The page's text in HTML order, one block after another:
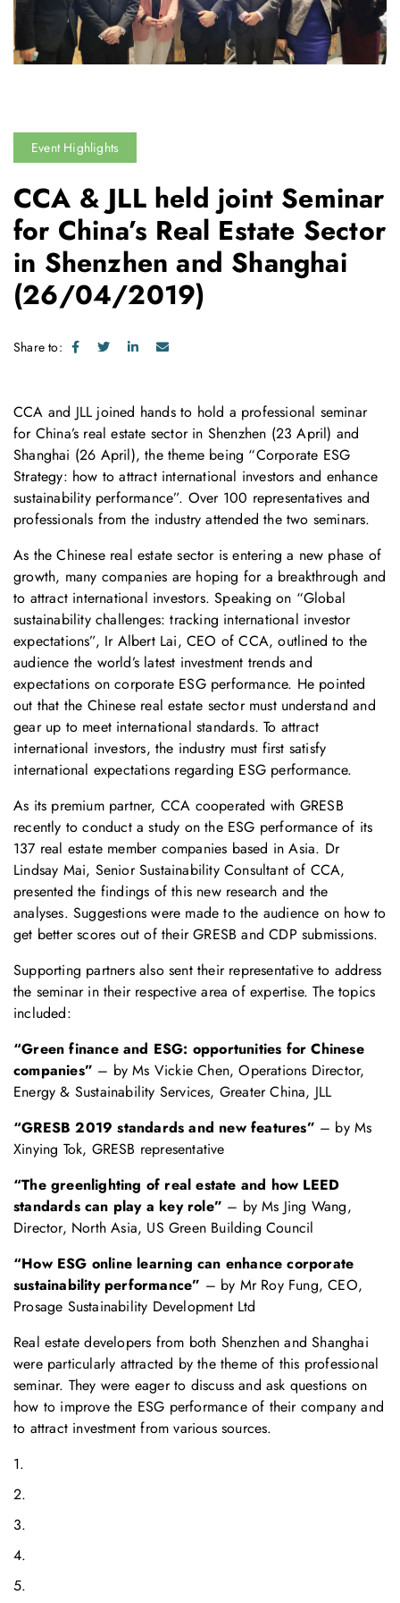
Event Highlights
CCA & JLL held joint Seminar
for China’s Real Estate Sector
in Shenzhen and Shanghai
(26/04/2019)
Share to:
CCA and JLL joined hands to hold a professional seminar
for China’s real estate sector in Shenzhen (23 April) and
Shanghai (26 April), the theme being “Corporate ESG
Strategy: how to attract international investors and enhance
sustainability performance”. Over 100 representatives and
professionals from the industry attended the two seminars.
As the Chinese real estate sector is entering a new phase of
growth, many companies are hoping for a breakthrough and
to attract international investors. Speaking on “Global
sustainability challenges: tracking international investor
expectations”, Ir Albert Lai, CEO of CCA, outlined to the
audience the world’s latest investment trends and
expectations on corporate ESG performance. He pointed
out that the Chinese real estate sector must understand and
gear up to meet international standards. To attract
international investors, the industry must first satisfy
international expectations regarding ESG performance.
As its premium partner, CCA cooperated with GRESB
recently to conduct a study on the ESG performance of its
137 real estate member companies based in Asia. Dr
Lindsay Mai, Senior Sustainability Consultant of CCA,
presented the findings of this new research and the
analyses. Suggestions were made to the audience on how to
get better scores out of their GRESB and CDP submissions.
Supporting partners also sent their representative to address
the seminar in their respective area of expertise. The topics
included:
“Green finance and ESG: opportunities for Chinese
companies” – by Ms Vickie Chen, Operations Director,
Energy & Sustainability Services, Greater China, JLL
“GRESB 2019 standards and new features” – by Ms
Xinying Tok, GRESB representative
“The greenlighting of real estate and how LEED
standards can play a key role” – by Ms Jing Wang,
Director, North Asia, US Green Building Council
“How ESG online learning can enhance corporate
sustainability performance” – by Mr Roy Fung, CEO,
Prosage Sustainability Development Ltd
Real estate developers from both Shenzhen and Shanghai
were particularly attracted by the theme of this professional
seminar. They were eager to discuss and ask questions on
how to improve the ESG performance of their company and
to attract investment from various sources.
1.
2.
3.
4.
5.